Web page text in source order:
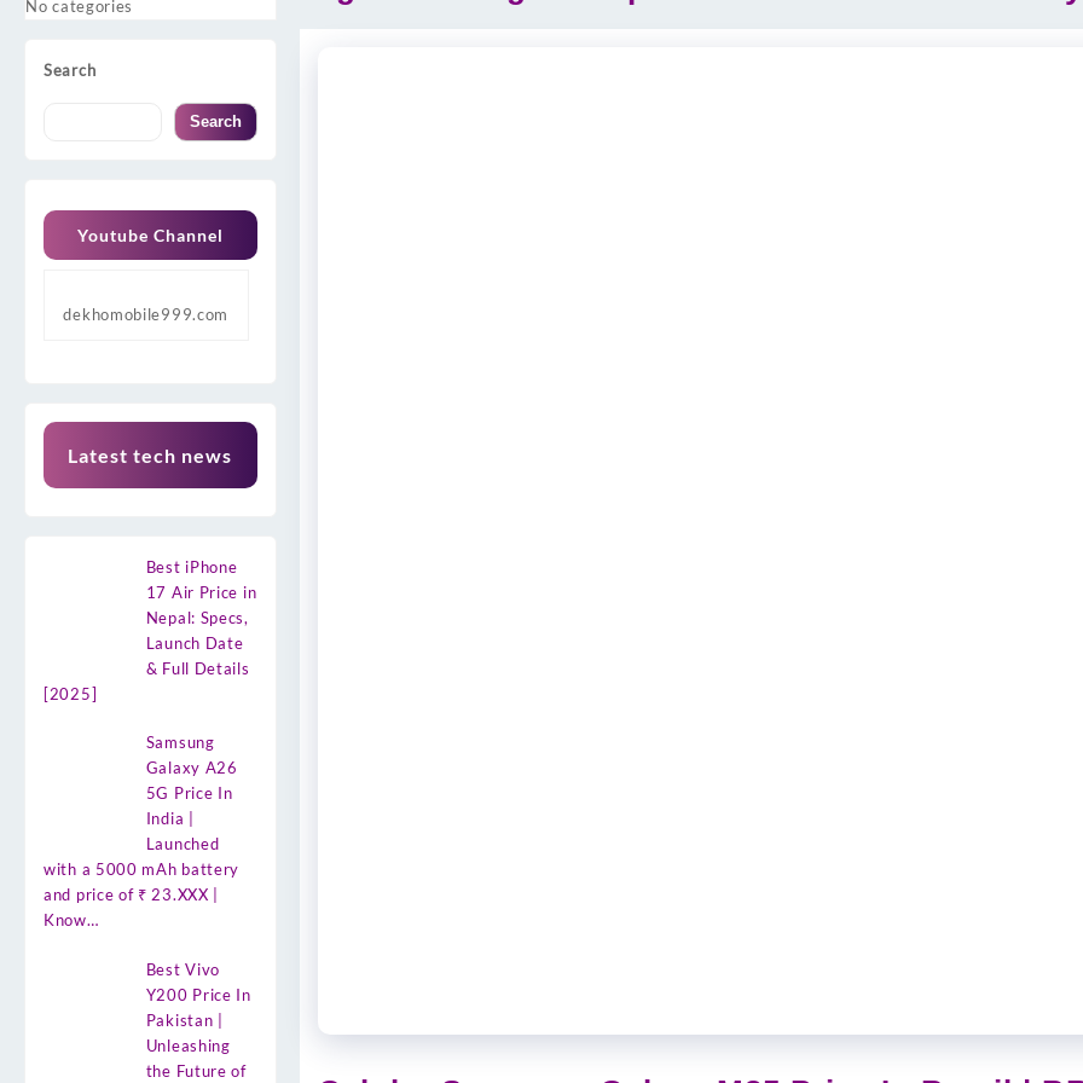
No categories
Search
Search
Youtube Channel
dekhomobile999.com
Latest tech news
Best iPhone
17 Air Price in
Nepal: Specs,
Launch Date
& Full Details
[2025]
Samsung
Galaxy A26
5G Price In
India |
Launched
with a 5000 mAh battery
and price of ₹ 23.XXX |
Know…
Best Vivo
Y200 Price In
Pakistan |
Unleashing
the Future of